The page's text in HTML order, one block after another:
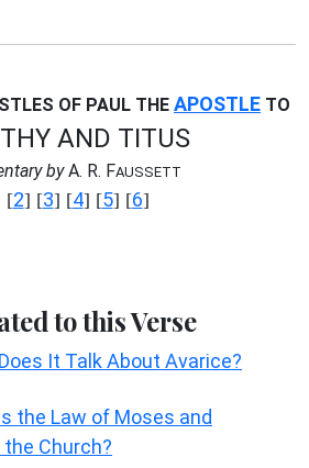
OF PAUL THE APOSTLE TO
AND TITUS
byA. R. FAUSSETT
[2] [3] [4] [5] [6]
to this Verse
It Talk About Avarice?
the Law of Moses and
Church?